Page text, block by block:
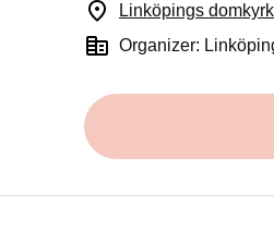
Linköpings
Organizer: